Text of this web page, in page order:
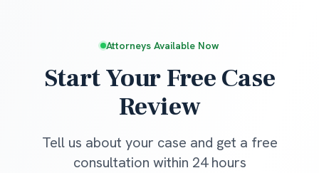
Attorneys Available Now
Start Your Free Case
Review
Tell us about your case and get a free
consultation within 24 hours